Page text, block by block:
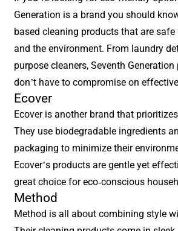
Generation is a brand you should
based cleaning products that are
and the environment. From laundry
purpose cleaners, Seventh
don’t have to compromise on
Ecover
Ecover is another brand that
They use biodegradable ingredients
packaging to minimize their
Ecover’s products are gentle yet
great choice for eco-conscious
Method
Method is all about combining style